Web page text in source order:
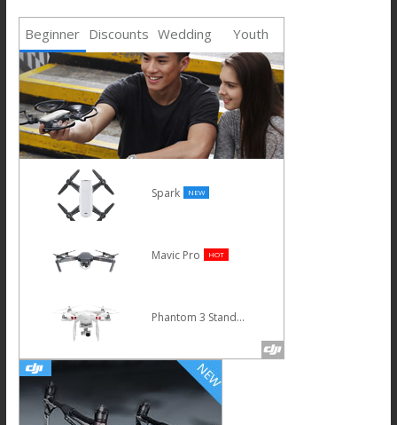
Beginner Discounts Wedding Youth
Spark NEW
Mavic Pro HOT
Phantom 3 Standard